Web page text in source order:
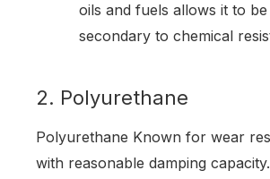
oils and fuels allows it to
secondary to chemical
2. Polyurethane
Polyurethane Known for wear
with reasonable damping